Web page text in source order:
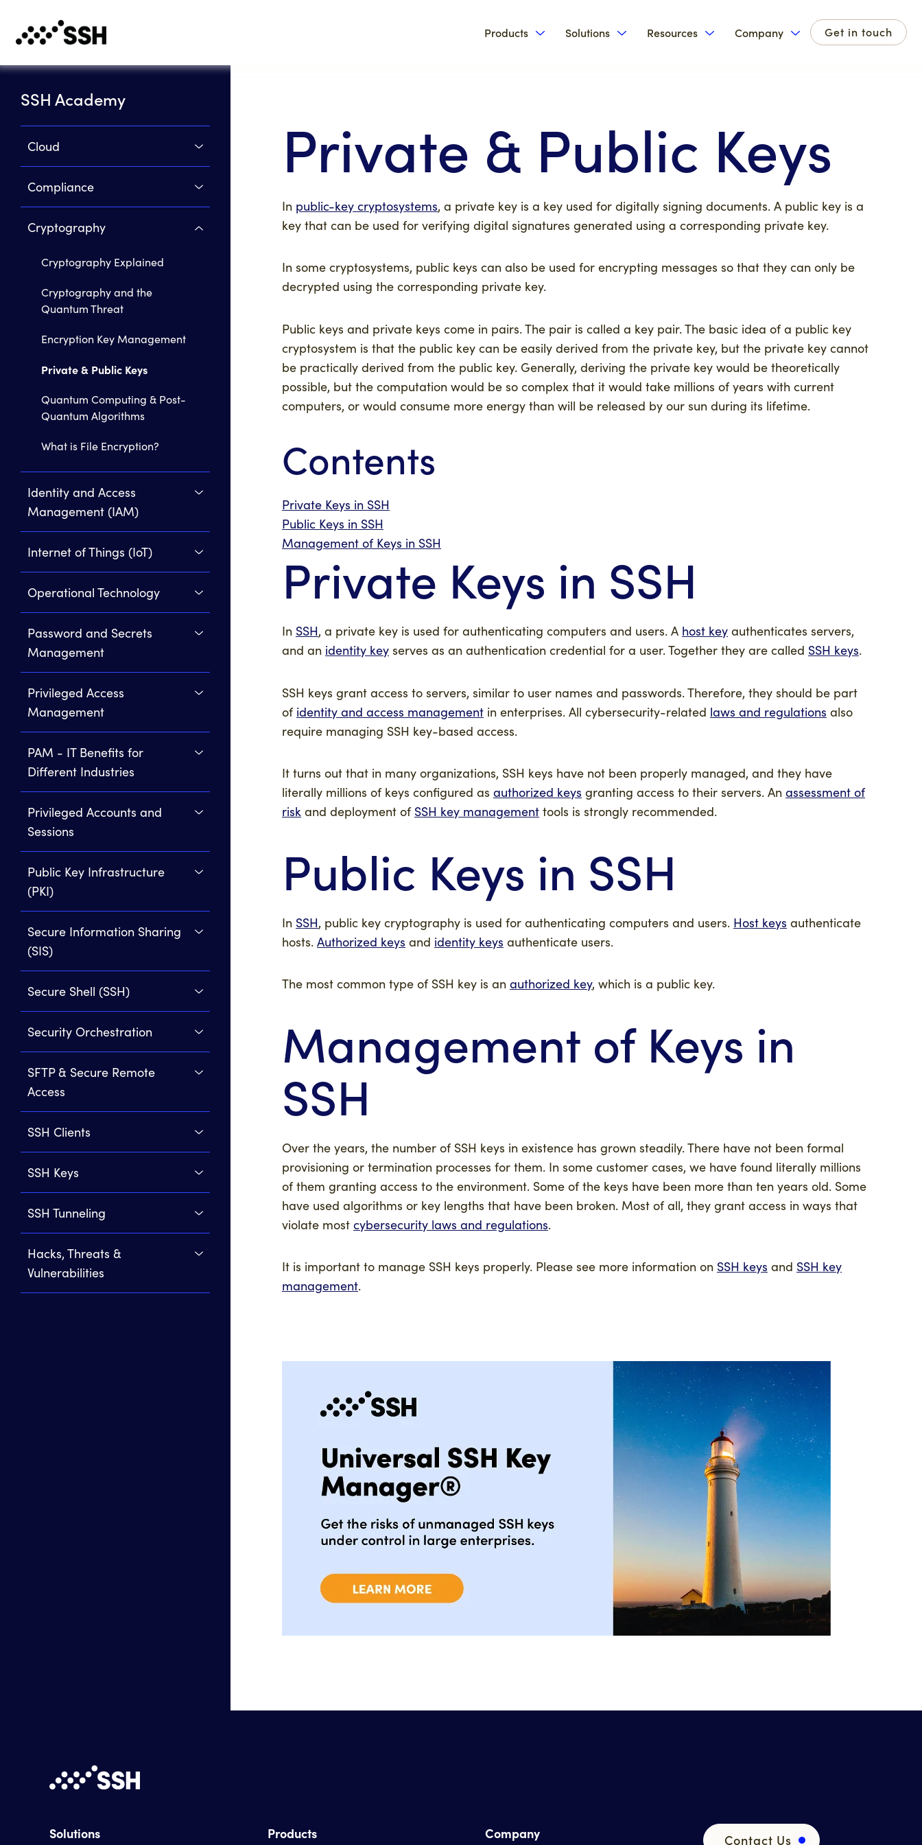
Products
Show submenu for Products
Solutions
Show submenu for Solutions
Resources
Show submenu for Resources
Company
Show submenu for
Get in touch
SSH Academy
Cloud
Compliance
Cryptography
Cryptography Explained
Cryptography and the
Quantum Threat
Encryption Key Management
Private & Public Keys
Quantum Computing & Post-
Quantum Algorithms
What is File Encryption?
Identity and Access
Management (IAM)
Internet of Things (IoT)
Operational Technology
Password and Secrets
Management
Privileged Access
Management
PAM - IT Benefits for
Different Industries
Privileged Accounts and
Sessions
Public Key Infrastructure
(PKI)
Secure Information Sharing
(SIS)
Secure Shell (SSH)
Security Orchestration
SFTP & Secure Remote
Access
SSH Clients
SSH Keys
SSH Tunneling
Hacks, Threats &
Vulnerabilities
Private & Public Keys
In public-key cryptosystems, a private key is a key used for digitally signing documents. A public key is a
key that can be used for verifying digital signatures generated using a corresponding private key.
In some cryptosystems, public keys can also be used for encrypting messages so that they can only be
decrypted using the corresponding private key.
Public keys and private keys come in pairs. The pair is called a key pair. The basic idea of a public key
cryptosystem is that the public key can be easily derived from the private key, but the private key cannot
be practically derived from the public key. Generally, deriving the private key would be theoretically
possible, but the computation would be so complex that it would take millions of years with current
computers, or would consume more energy than will be released by our sun during its lifetime.
Contents
Private Keys in SSH
Public Keys in SSH
Management of Keys in SSH
Private Keys in SSH
In SSH, a private key is used for authenticating computers and users. A host key authenticates servers,
and an identity key serves as an authentication credential for a user. Together they are called SSH keys.
SSH keys grant access to servers, similar to user names and passwords. Therefore, they should be part
of identity and access management in enterprises. All cybersecurity-related laws and regulations also
require managing SSH key-based access.
It turns out that in many organizations, SSH keys have not been properly managed, and they have
literally millions of keys configured as authorized keys granting access to their servers. An assessment of
risk and deployment of SSH key management tools is strongly recommended.
Public Keys in SSH
In SSH, public key cryptography is used for authenticating computers and users. Host keys authenticate
hosts. Authorized keys and identity keys authenticate users.
The most common type of SSH key is an authorized key, which is a public key.
Management of Keys in
SSH
Over the years, the number of SSH keys in existence has grown steadily. There have not been formal
provisioning or termination processes for them. In some customer cases, we have found literally millions
of them granting access to the environment. Some of the keys have been more than ten years old. Some
have used algorithms or key lengths that have been broken. Most of all, they grant access in ways that
violate most cybersecurity laws and regulations.
It is important to manage SSH keys properly. Please see more information on SSH keys and SSH key
management.
Solutions Products Company Contact Us